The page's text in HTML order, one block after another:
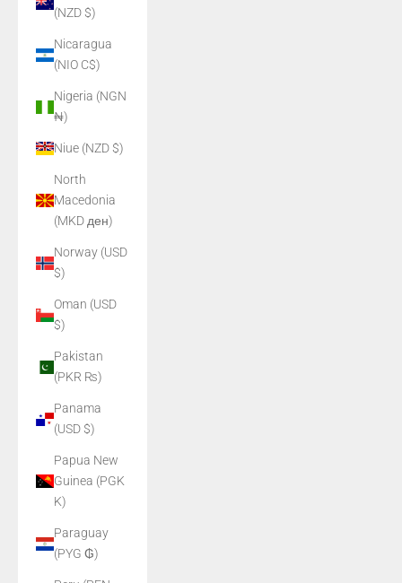
(NZD $)
Nicaragua
(NIO C$)
Nigeria (NGN
₦)
Niue (NZD $)
North
Macedonia
(MKD ден)
Norway (USD
$)
Oman (USD
$)
Pakistan
(PKR ₨)
Panama
(USD $)
Papua New
Guinea (PGK
K)
Paraguay
(PYG ₲)